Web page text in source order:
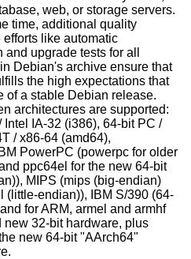
web, or storage servers.
time, additional quality
efforts like automatic
and upgrade tests for all
Debian's archive ensure that
the high expectations that
of a stable Debian release.
architectures are supported:
Intel IA-32 (i386), 64-bit PC /
/ x86-64 (amd64),
PowerPC (powerpc for older
ppc64el for the new 64-bit
MIPS (mips (big-endian)
(little-endian)), IBM S/390 (64-
for ARM, armel and armhf
new 32-bit hardware, plus
new 64-bit "AArch64"